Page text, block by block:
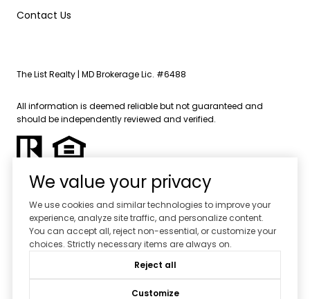
Contact Us
The List Realty | MD Brokerage Lic. #6488
All information is deemed reliable but not guaranteed and
should be independently reviewed and verified.
Powered by Luxury Presence
|Privacy Policy
We value your privacy
We use cookies and similar technologies to improve your
experience, analyze site traffic, and personalize content.
You can accept all, reject non-essential, or customize your
choices. Strictly necessary items are always on.
Reject all
Customize